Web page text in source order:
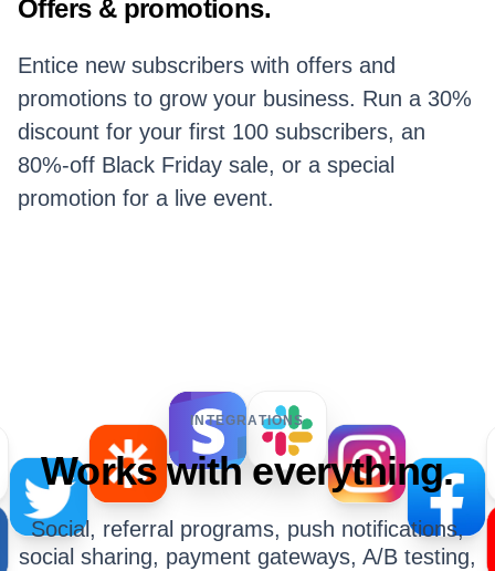
Offers & promotions.
Entice new subscribers with offers and
promotions to grow your business. Run a 30%
discount for your first 100 subscribers, an
80%-off Black Friday sale, or a special
promotion for a live event.
INTEGRATIONS
Works with everything.
Social, referral programs, push notifications,
social sharing, payment gateways, A/B testing,